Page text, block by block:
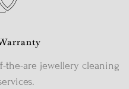
the-are jewellery cleaning